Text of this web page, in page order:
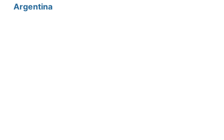
Argentina